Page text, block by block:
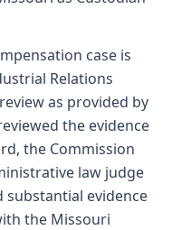
case is
Relations
as provided by
the evidence
the Commission
law judge
evidence
the Missouri